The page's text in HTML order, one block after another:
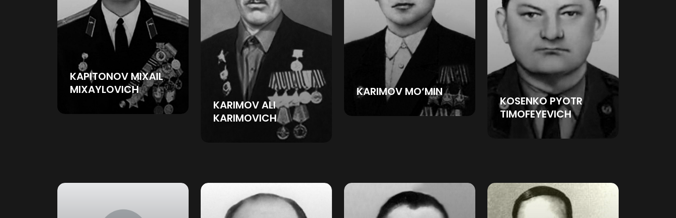
KAPITONOV MIXAIL
MIXAYLOVICH
KARIMOV ALI
KARIMOVICH
KARIMOV MO‘MIN
KOSENKO PYOTR
TIMOFEYEVICH